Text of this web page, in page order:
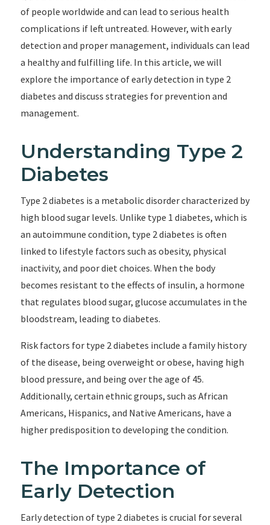
of people worldwide and can lead to serious health
complications if left untreated. However, with early
detection and proper management, individuals can lead
a healthy and fulfilling life. In this article, we will
explore the importance of early detection in type 2
diabetes and discuss strategies for prevention and
management.
Understanding Type 2
Diabetes
Type 2 diabetes is a metabolic disorder characterized by
high blood sugar levels. Unlike type 1 diabetes, which is
an autoimmune condition, type 2 diabetes is often
linked to lifestyle factors such as obesity, physical
inactivity, and poor diet choices. When the body
becomes resistant to the effects of insulin, a hormone
that regulates blood sugar, glucose accumulates in the
bloodstream, leading to diabetes.
Risk factors for type 2 diabetes include a family history
of the disease, being overweight or obese, having high
blood pressure, and being over the age of 45.
Additionally, certain ethnic groups, such as African
Americans, Hispanics, and Native Americans, have a
higher predisposition to developing the condition.
The Importance of
Early Detection
Early detection of type 2 diabetes is crucial for several